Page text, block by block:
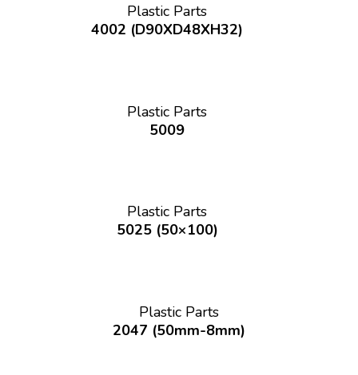
Plastic Parts
4002 (D90XD48XH32)
Plastic Parts
5009
Plastic Parts
5025 (50×100)
Plastic Parts
2047 (50mm-8mm)